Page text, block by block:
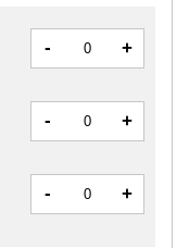
- +
- +
- +